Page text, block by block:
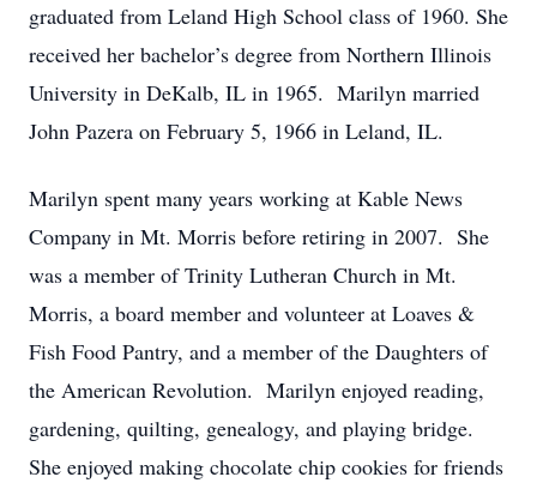
graduated from Leland High School class of 1960. She
received her bachelor’s degree from Northern Illinois
University in DeKalb, IL in 1965. Marilyn married
John Pazera on February 5, 1966 in Leland, IL.
Marilyn spent many years working at Kable News
Company in Mt. Morris before retiring in 2007. She
was a member of Trinity Lutheran Church in Mt.
Morris, a board member and volunteer at Loaves &
Fish Food Pantry, and a member of the Daughters of
the American Revolution. Marilyn enjoyed reading,
gardening, quilting, genealogy, and playing bridge.
She enjoyed making chocolate chip cookies for friends